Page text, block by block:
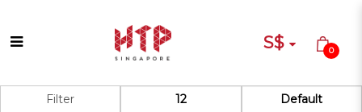
Cable Glands/Connector
S$ 0
Filter